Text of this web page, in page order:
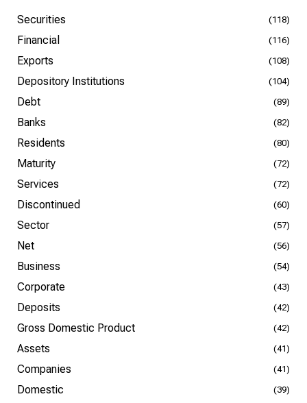
Securities (118)
Financial (116)
Exports (108)
Depository Institutions (104)
Debt (89)
Banks (82)
Residents (80)
Maturity (72)
Services (72)
Discontinued (60)
Sector (57)
Net (56)
Business (54)
Corporate (43)
Deposits (42)
Gross Domestic Product (42)
Assets (41)
Companies (41)
Domestic (39)